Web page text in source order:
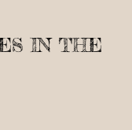
IN THE